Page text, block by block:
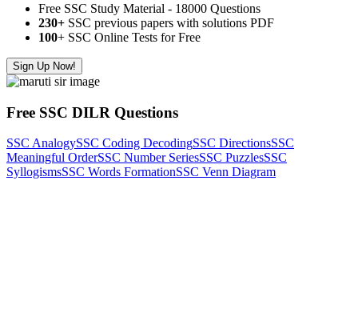
Free SSC Study Material - 18000 Questions
230+ SSC previous papers with solutions PDF
100+ SSC Online Tests for Free
Sign Up Now!
Free SSC DILR Questions
SSC AnalogySSC Coding DecodingSSC DirectionsSSC
Meaningful OrderSSC Number SeriesSSC PuzzlesSSC
SyllogismsSSC Words FormationSSC Venn Diagram